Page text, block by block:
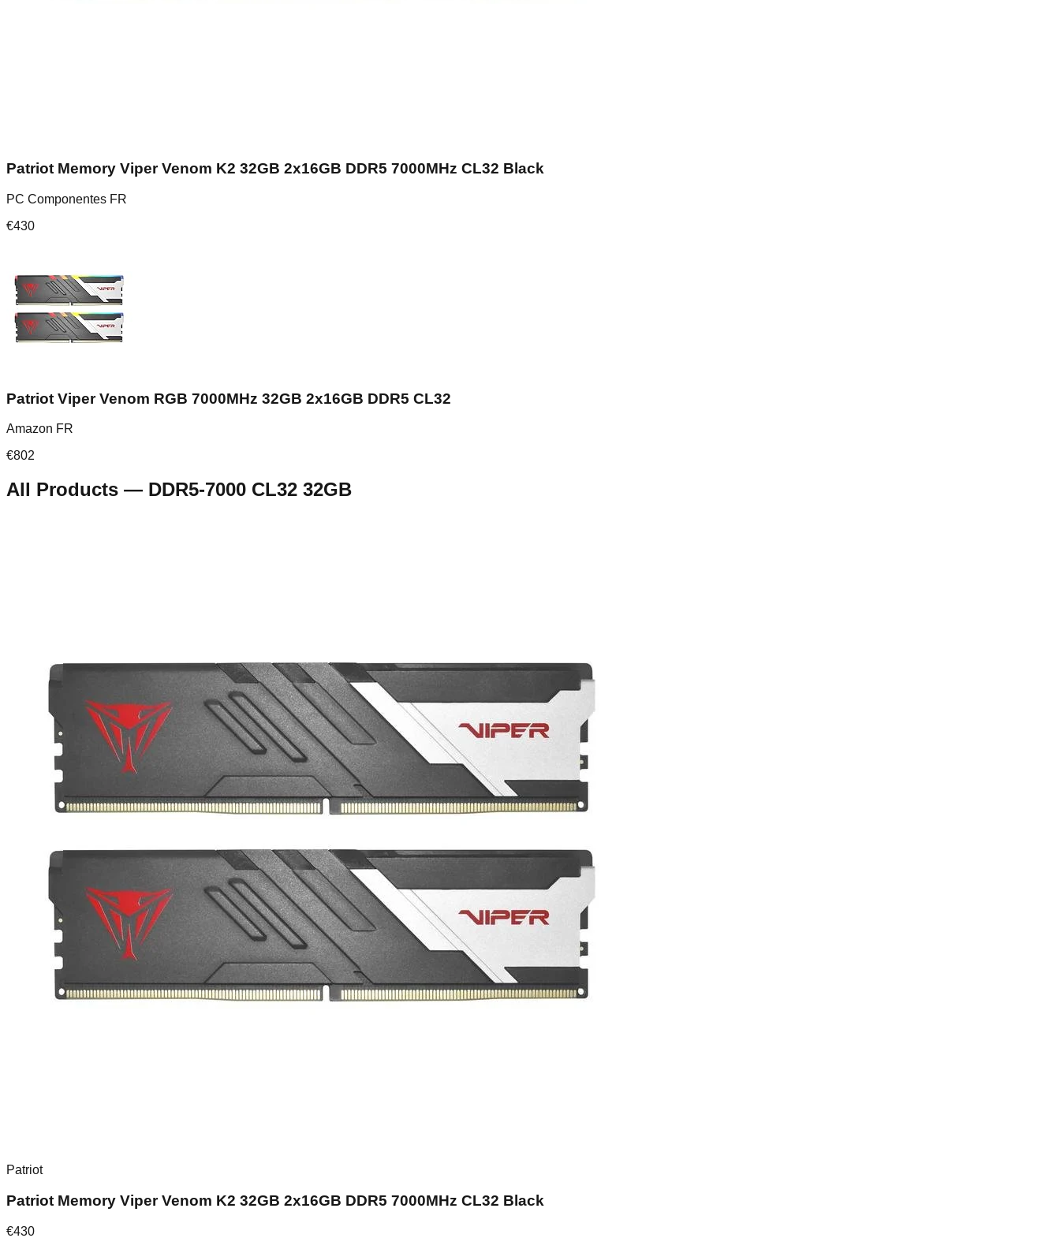
Patriot Memory Viper Venom K2 32GB 2x16GB DDR5 7000MHz CL32 Black
PC Componentes FR
€430
Patriot Viper Venom RGB 7000MHz 32GB 2x16GB DDR5 CL32
Amazon FR
€802
All Products — DDR5-7000 CL32 32GB
Patriot
Patriot Memory Viper Venom K2 32GB 2x16GB DDR5 7000MHz CL32 Black
€430